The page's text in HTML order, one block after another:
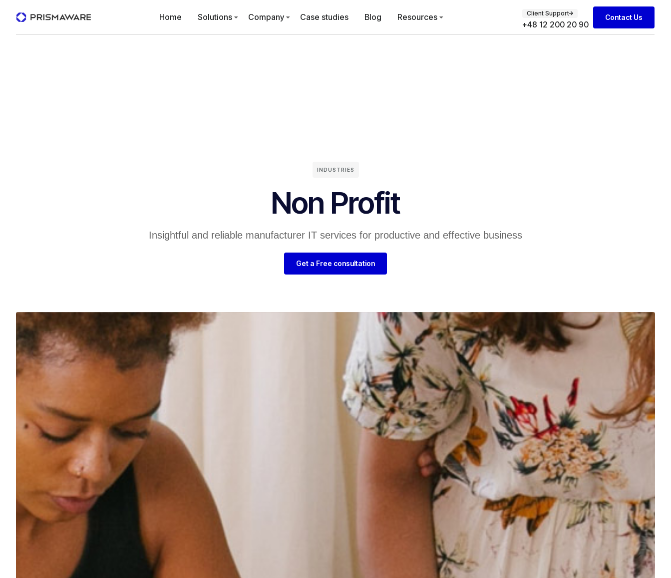
Home Solutions Company Case studies Blog Resources Client Support
+48 12 200 20 90
Contact Us
INDUSTRIES
Non Profit
Insightful and reliable manufacturer IT services for productive and effective business
Get a Free consultation